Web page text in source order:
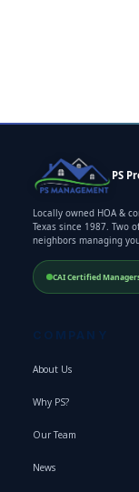
PS
Locally owned HOA &
Texas since 1987. Two
neighbors managing
CAI Certified
COMPANY
About Us
Why PS?
Our Team
News